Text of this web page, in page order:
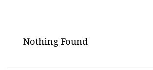
Nothing Found